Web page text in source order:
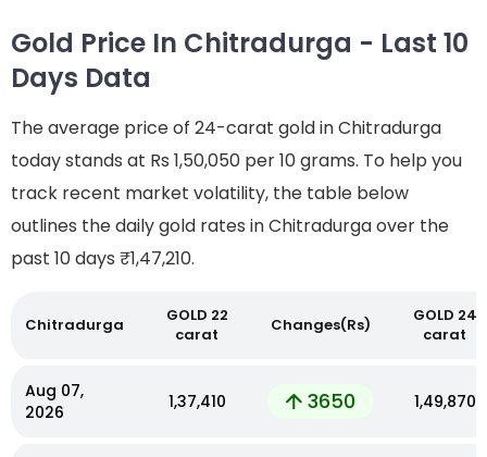
Gold Price In Chitradurga - Last 10
Days Data
The average price of 24-carat gold in Chitradurga
today stands at Rs 1,50,050 per 10 grams. To help you
track recent market volatility, the table below
outlines the daily gold rates in Chitradurga over the
past 10 days ₹1,47,210.
Chitradurga
GOLD 22
carat
Changes(Rs)
GOLD 24
carat
Aug 07,
2026
₹1,37,410 3650 ₹1,49,870